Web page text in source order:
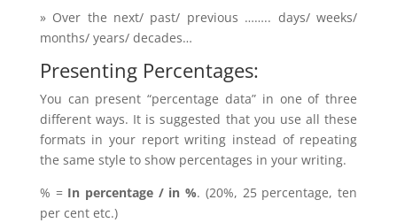
» Over the next/ past/ previous …….. days/ weeks/
months/ years/ decades…
Presenting Percentages:
You can present “percentage data” in one of three
different ways. It is suggested that you use all these
formats in your report writing instead of repeating
the same style to show percentages in your writing.
% = In percentage / in %. (20%, 25 percentage, ten
per cent etc.)